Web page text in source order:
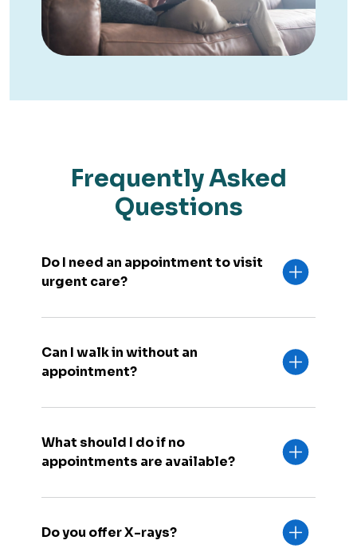
Frequently Asked
Questions
Do I need an appointment to visit
urgent care?
Can I walk in without an
appointment?
What should I do if no
appointments are available?
Do you offer X-rays?